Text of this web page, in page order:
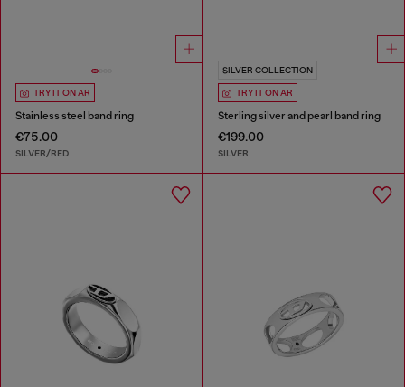
TRY IT ON AR
Stainless steel band ring
€75.00
SILVER/RED
SILVER COLLECTION
TRY IT ON AR
Sterling silver and pearl band ring
€199.00
SILVER